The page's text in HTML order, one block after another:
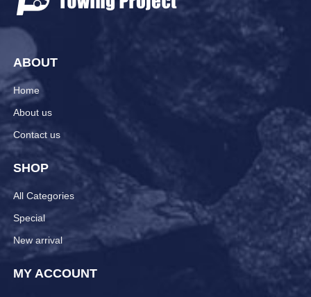
ABOUT
Home
About us
Contact us
SHOP
All Categories
Special
New arrival
MY ACCOUNT